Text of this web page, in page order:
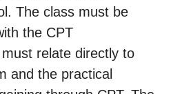
The class must be
the CPT
relate directly to
and the practical